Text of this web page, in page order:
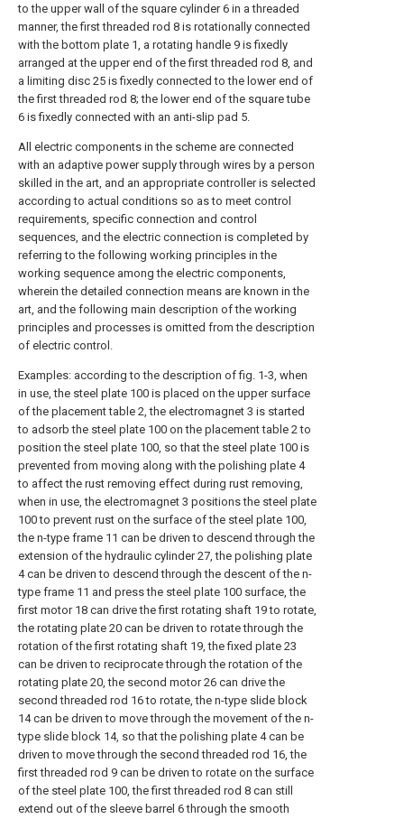
to the upper wall of the square cylinder 6 in a threaded
manner, the first threaded rod 8 is rotationally connected
with the bottom plate 1, a rotating handle 9 is fixedly
arranged at the upper end of the first threaded rod 8, and
a limiting disc 25 is fixedly connected to the lower end of
the first threaded rod 8; the lower end of the square tube
6 is fixedly connected with an anti-slip pad 5.
All electric components in the scheme are connected
with an adaptive power supply through wires by a person
skilled in the art, and an appropriate controller is selected
according to actual conditions so as to meet control
requirements, specific connection and control
sequences, and the electric connection is completed by
referring to the following working principles in the
working sequence among the electric components,
wherein the detailed connection means are known in the
art, and the following main description of the working
principles and processes is omitted from the description
of electric control.
Examples: according to the description of fig. 1-3, when
in use, the steel plate 100 is placed on the upper surface
of the placement table 2, the electromagnet 3 is started
to adsorb the steel plate 100 on the placement table 2 to
position the steel plate 100, so that the steel plate 100 is
prevented from moving along with the polishing plate 4
to affect the rust removing effect during rust removing,
when in use, the electromagnet 3 positions the steel plate
100 to prevent rust on the surface of the steel plate 100,
the n-type frame 11 can be driven to descend through the
extension of the hydraulic cylinder 27, the polishing plate
4 can be driven to descend through the descent of the n-
type frame 11 and press the steel plate 100 surface, the
first motor 18 can drive the first rotating shaft 19 to rotate,
the rotating plate 20 can be driven to rotate through the
rotation of the first rotating shaft 19, the fixed plate 23
can be driven to reciprocate through the rotation of the
rotating plate 20, the second motor 26 can drive the
second threaded rod 16 to rotate, the n-type slide block
14 can be driven to move through the movement of the n-
type slide block 14, so that the polishing plate 4 can be
driven to move through the second threaded rod 16, the
first threaded rod 9 can be driven to rotate on the surface
of the steel plate 100, the first threaded rod 8 can still
extend out of the sleeve barrel 6 through the smooth